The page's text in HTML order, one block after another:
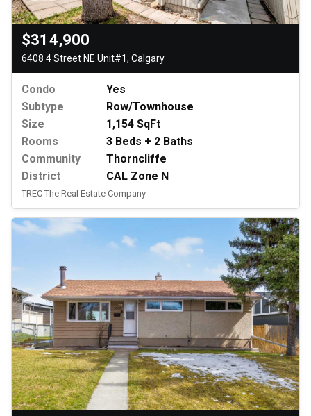
$314,900
6408 4 Street NE Unit#1, Calgary
Condo
Yes
Subtype
Row/Townhouse
Size
1,154 SqFt
Rooms
3 Beds + 2 Baths
Community
Thorncliffe
District
CAL Zone N
TREC The Real Estate Company